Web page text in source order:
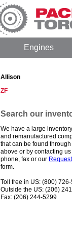
Engines
Allison
ZF
Search our
We have a large
and remanufactured
that can be found
above or by contacting us
phone, fax or our
form.
Toll free in US: (800)
Outside the US: (206)
Fax: (206) 244-5299